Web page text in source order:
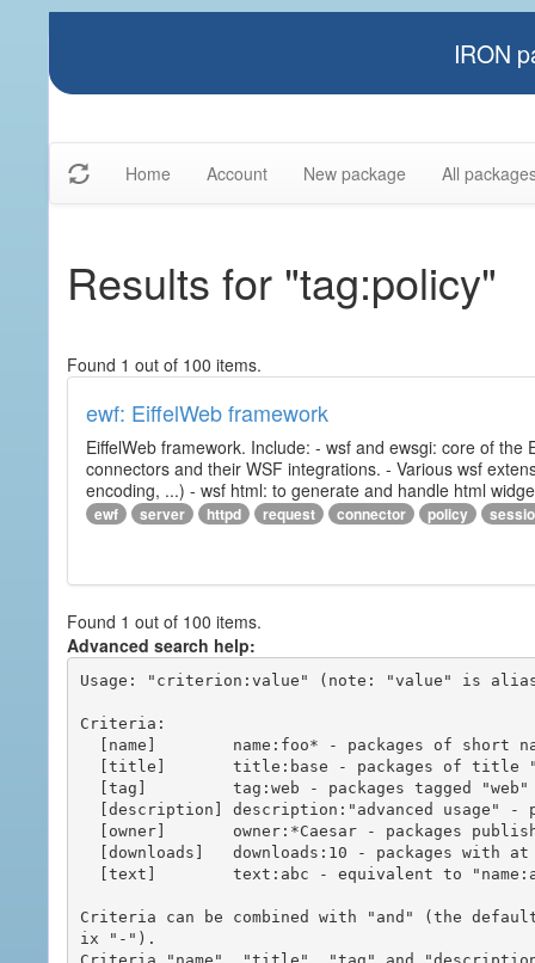
IRON
Home Account New package All
Results for "tag:policy"
Found 1 out of 100 items.
ewf: EiffelWeb framework
EiffelWeb framework. Include: - wsf and ewsgi: core of
connectors and their WSF integrations. - Various wsf
encoding, ...) - wsf html: to generate and handle html
ewf server httpd request connector policy
Found 1 out of 100 items.
Advanced search help:
Usage: "criterion:value" (note: "value" is
Criteria:
Criteria can be combined with "and" (the
ix "-").